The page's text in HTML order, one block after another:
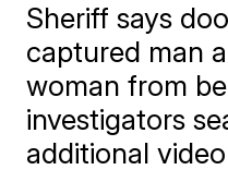
Sheriff says
captured man
woman from
investigators
additional video